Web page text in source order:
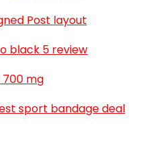
Post layout
black 5 review
mg
sport bandage deal